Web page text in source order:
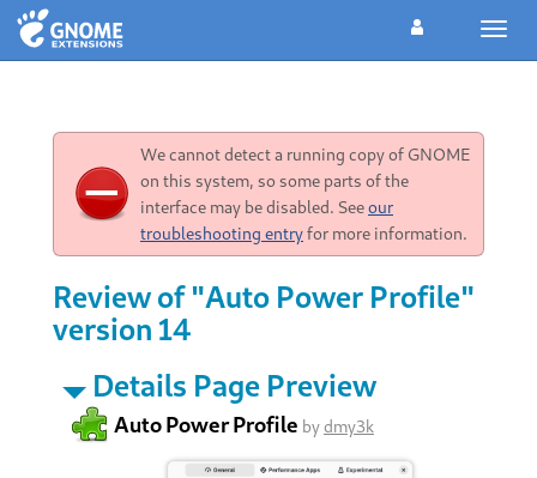
We cannot detect a running copy of GNOME
on this system, so some parts of the
interface may be disabled. Seeour
troubleshooting entryfor more information.
Review of "Auto Power Profile"
version 14
Details Page Preview
Auto Power Profile bydmy3k